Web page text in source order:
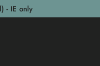
- IE only